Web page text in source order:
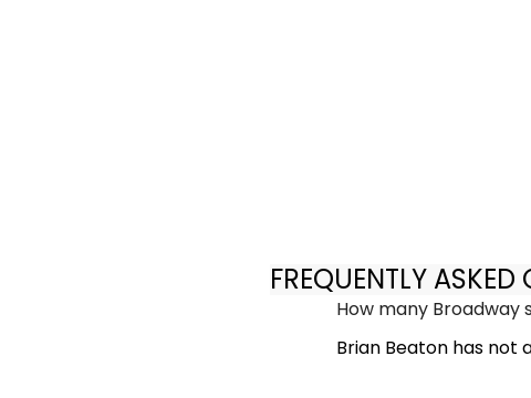
FREQUENTLY ASKED
How many Broadway
Brian Beaton has not